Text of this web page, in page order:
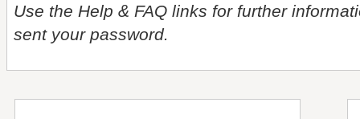
Use the Help & FAQ links for further
sent your password.